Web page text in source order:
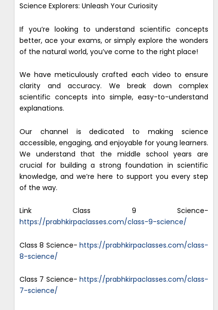
Science Explorers: Unleash Your Curiosity
If you’re looking to understand scientific concepts
better, ace your exams, or simply explore the wonders
of the natural world, you’ve come to the right place!
We have meticulously crafted each video to ensure
clarity and accuracy. We break down complex
scientific concepts into simple, easy-to-understand
explanations.
Our channel is dedicated to making science
accessible, engaging, and enjoyable for young learners.
We understand that the middle school years are
crucial for building a strong foundation in scientific
knowledge, and we’re here to support you every step
of the way.
Link Class 9 Science-
https://prabhkirpaclasses.com/class-9-science/
Class 8 Science- https://prabhkirpaclasses.com/class-
8-science/
Class 7 Science- https://prabhkirpaclasses.com/class-
7-science/